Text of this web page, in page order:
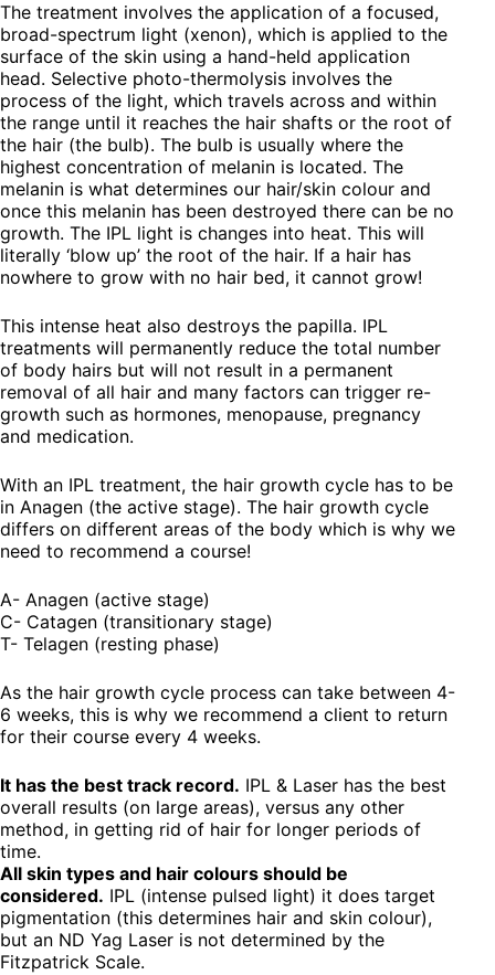
The treatment involves the application of a focused,
broad-spectrum light (xenon), which is applied to the
surface of the skin using a hand-held application
head. Selective photo-thermolysis involves the
process of the light, which travels across and within
the range until it reaches the hair shafts or the root of
the hair (the bulb). The bulb is usually where the
highest concentration of melanin is located. The
melanin is what determines our hair/skin colour and
once this melanin has been destroyed there can be no
growth. The IPL light is changes into heat. This will
literally ‘blow up’ the root of the hair. If a hair has
nowhere to grow with no hair bed, it cannot grow!
This intense heat also destroys the papilla. IPL
treatments will permanently reduce the total number
of body hairs but will not result in a permanent
removal of all hair and many factors can trigger re-
growth such as hormones, menopause, pregnancy
and medication.
With an IPL treatment, the hair growth cycle has to be
in Anagen (the active stage). The hair growth cycle
differs on different areas of the body which is why we
need to recommend a course!
A- Anagen (active stage)
C- Catagen (transitionary stage)
T- Telagen (resting phase)
As the hair growth cycle process can take between 4-
6 weeks, this is why we recommend a client to return
for their course every 4 weeks.
It has the best track record. IPL & Laser has the best
overall results (on large areas), versus any other
method, in getting rid of hair for longer periods of
time.
All skin types and hair colours should be
considered. IPL (intense pulsed light) it does target
pigmentation (this determines hair and skin colour),
but an ND Yag Laser is not determined by the
Fitzpatrick Scale.